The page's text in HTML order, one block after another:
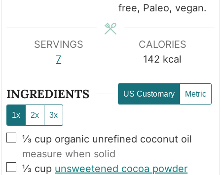
free, Paleo, vegan.
SERVINGS
7
CALORIES
142 kcal
INGREDIENTS US Customary Metric
1x 2x 3x
▢
⅓ cup organic unrefined coconut oil
measure when solid
▢
⅓ cup unsweetened cocoa powder